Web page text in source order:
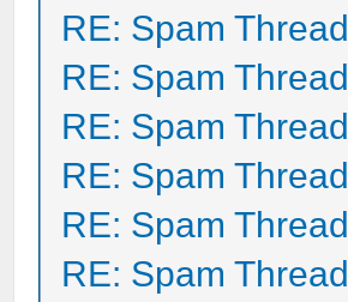
RE: Spam Thread
RE: Spam Thread
RE: Spam Thread
RE: Spam Thread
RE: Spam Thread
RE: Spam Thread